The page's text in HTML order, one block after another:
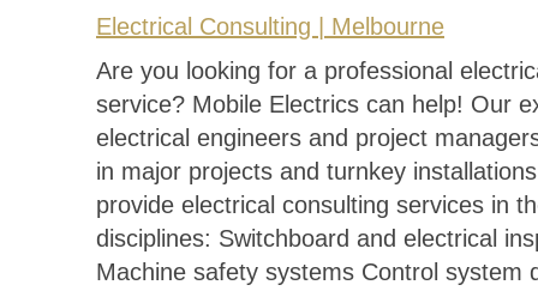
Electrical Consulting | Melbourne
Are you looking for a professional
service? Mobile Electrics can help! Our
electrical engineers and project
in major projects and turnkey
provide electrical consulting services in
disciplines: Switchboard and electrical
Machine safety systems Control system